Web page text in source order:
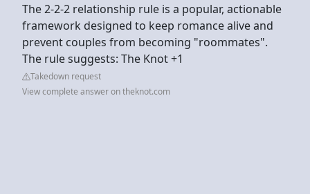
The 2-2-2 relationship rule is a popular, actionable
framework designed to keep romance alive and
prevent couples from becoming "roommates".
The rule suggests: The Knot +1
Takedown request
View complete answer on theknot.com